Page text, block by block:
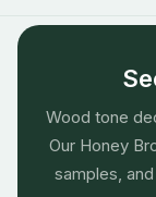
Wood tone
Our Honey
samples,